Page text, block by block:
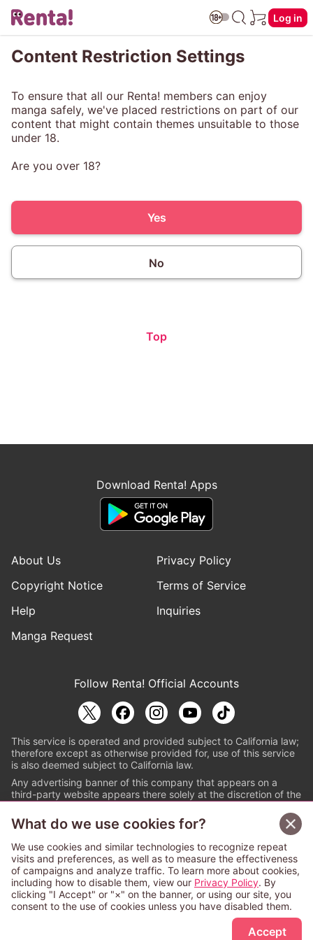
Log in
Sign Up Free
Content Restriction Settings
To ensure that all our Renta! members can enjoy
manga safely, we've placed restrictions on part of our
content that might contain themes unsuitable to those
under 18.
Are you over 18?
Yes
No
Top
Download Renta! Apps
About Us
Privacy Policy
Copyright Notice
Terms of Service
Help
Inquiries
Manga Request
Follow Renta! Official Accounts
This service is operated and provided subject to California law;
therefore except as otherwise provided for, use of this service
is also deemed subject to California law.
Any advertising banner of this company that appears on a
third-party website appears there solely at the discretion of the
© PAPYLESS GLOBAL, INC.
The ABJ mark is a registered trademark indicating
that this e-bookstore and e-book distributor is an
authorized distribution service with a license to use
content from the copyright holders. (Registration No.
6091713). For more information check
What do we use cookies for?
We use cookies and similar technologies to recognize repeat
visits and preferences, as well as to measure the effectiveness
of campaigns and analyze traffic. To learn more about cookies,
including how to disable them, view our Privacy Policy. By
clicking "I Accept" or "×" on the banner, or using our site, you
consent to the use of cookies unless you have disabled them.
Accept